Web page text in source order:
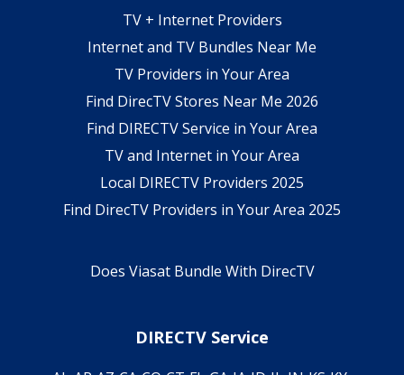
TV + Internet Providers
Internet and TV Bundles Near Me
TV Providers in Your Area
Find DirecTV Stores Near Me 2026
Find DIRECTV Service in Your Area
TV and Internet in Your Area
Local DIRECTV Providers 2025
Find DirecTV Providers in Your Area 2025
Does Viasat Bundle With DirecTV
DIRECTV Service